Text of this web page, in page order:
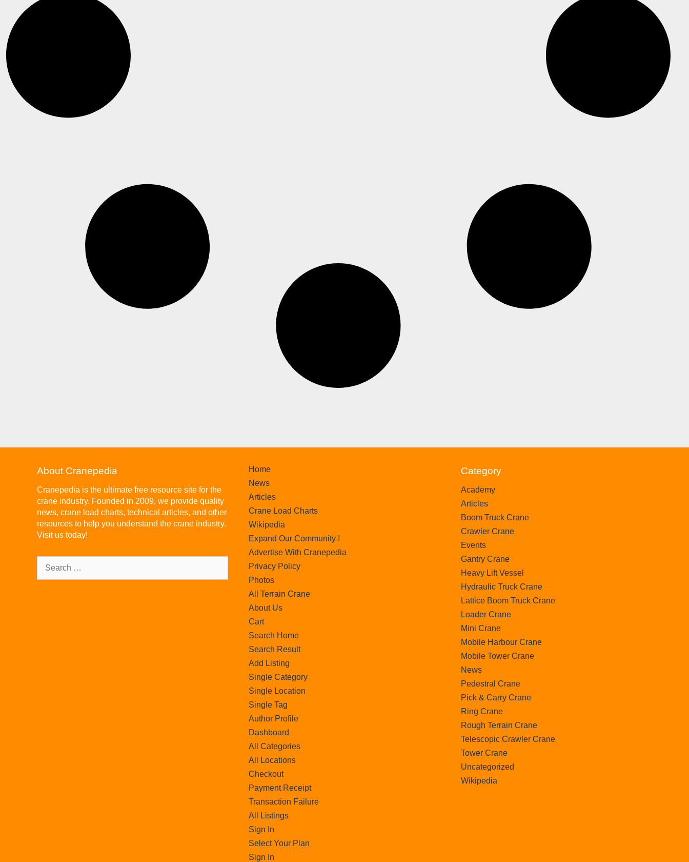
About Cranepedia
Cranepedia is the ultimate free resource site for the
crane industry. Founded in 2009, we provide quality
news, crane load charts, technical articles, and other
resources to help you understand the crane industry.
Visit us today!
Home
News
Articles
Crane Load Charts
Wikipedia
Expand Our Community !
Advertise With Cranepedia
Privacy Policy
Photos
All Terrain Crane
About Us
Cart
Search Home
Search Result
Add Listing
Single Category
Single Location
Single Tag
Author Profile
Dashboard
All Categories
All Locations
Checkout
Payment Receipt
Transaction Failure
All Listings
Sign In
Select Your Plan
Sign In
Category
Academy
Articles
Boom Truck Crane
Crawler Crane
Events
Gantry Crane
Heavy Lift Vessel
Hydraulic Truck Crane
Lattice Boom Truck Crane
Loader Crane
Mini Crane
Mobile Harbour Crane
Mobile Tower Crane
News
Pedestral Crane
Pick & Carry Crane
Ring Crane
Rough Terrain Crane
Telescopic Crawler Crane
Tower Crane
Uncategorized
Wikipedia